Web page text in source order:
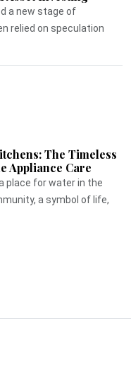
a new stage of
relied on speculation
The Timeless
Appliance Care
place for water in the
a symbol of life,